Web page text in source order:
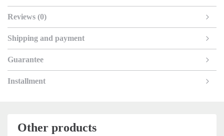
Reviews (0)
Shipping and payment
Guarantee
Installment
Other products